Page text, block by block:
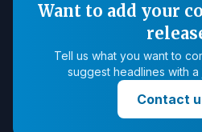
Want to add your
Tell us what you want to
suggest headlines with a
Contact